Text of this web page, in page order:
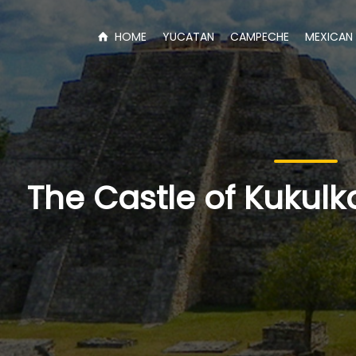
The Castle of
HOME YUCATAN CAMPECHE MEXICAN